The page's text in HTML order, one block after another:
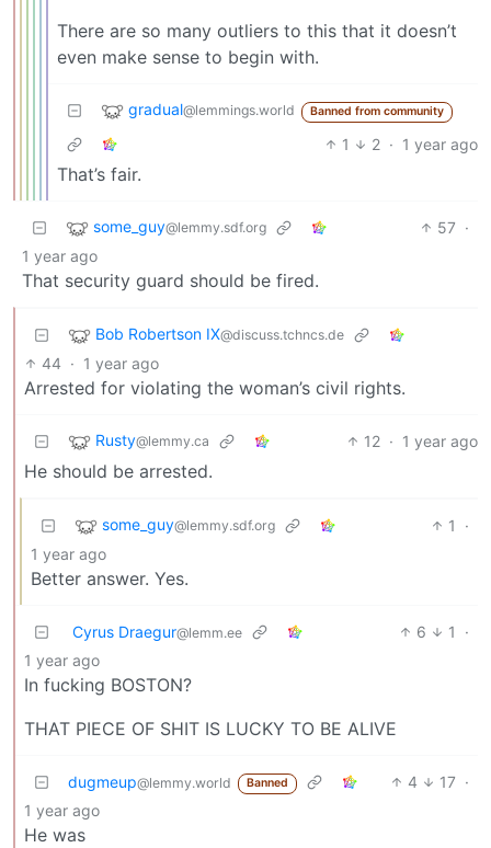
There are so many outliers to this that it doesn’t
even make sense to begin with.
gradual@lemmings.world Banned from community
1 2 · 1 year ago
That’s fair.
some_guy@lemmy.sdf.org 57 ·
1 year ago
That security guard should be fired.
Bob Robertson IX@discuss.tchncs.de
44 · 1 year ago
Arrested for violating the woman’s civil rights.
Rusty@lemmy.ca 12 · 1 year ago
He should be arrested.
some_guy@lemmy.sdf.org 1
·
1 year ago
Better answer. Yes.
Cyrus Draegur@lemm.ee 6 1
·
1 year ago
In fucking BOSTON?
THAT PIECE OF SHIT IS LUCKY TO BE ALIVE
dugmeup@lemmy.world Banned 4 17 ·
1 year ago
He was